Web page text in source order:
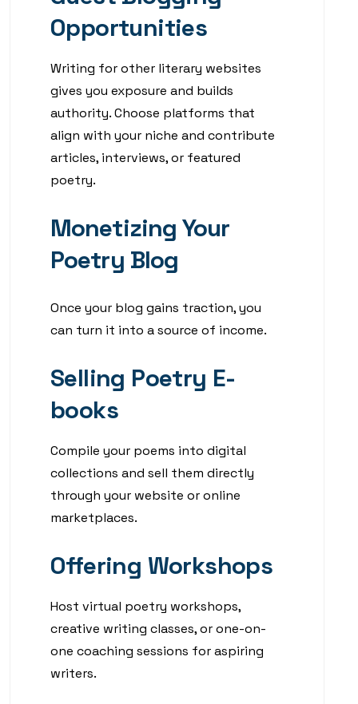
Opportunities
Writing for other literary websites
gives you exposure and builds
authority. Choose platforms that
align with your niche and contribute
articles, interviews, or featured
poetry.
Monetizing Your
Poetry Blog
Once your blog gains traction, you
can turn it into a source of income.
Selling Poetry E-
books
Compile your poems into digital
collections and sell them directly
through your website or online
marketplaces.
Offering Workshops
Host virtual poetry workshops,
creative writing classes, or one-on-
one coaching sessions for aspiring
writers.